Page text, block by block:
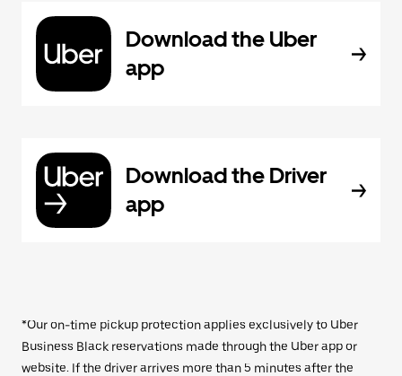
Download the Uber
app
Download the Driver
app
*Our on-time pickup protection applies exclusively to Uber
Business Black reservations made through the Uber app or
website. If the driver arrives more than 5 minutes after the